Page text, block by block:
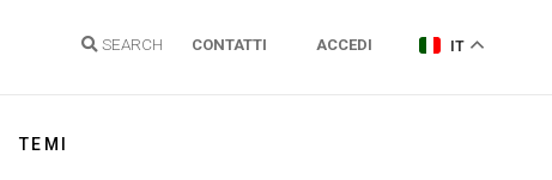
SEARCH CONTATTI ACCEDI IT
TEMI